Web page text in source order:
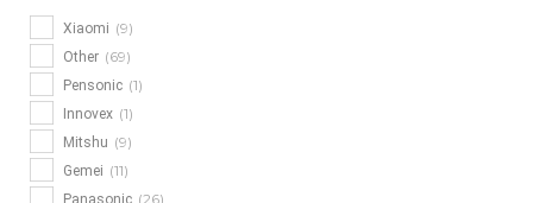
Xiaomi (9)
Other (69)
Pensonic (1)
Innovex (1)
Mitshu (9)
Gemei (11)
Panasonic (26)